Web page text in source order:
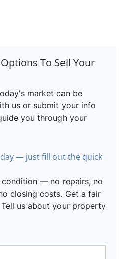
To Sell Your
market can be
us or submit your info
you through your
— just fill out the quick
condition — no repairs, no
closing costs. Get a fair
us about your property